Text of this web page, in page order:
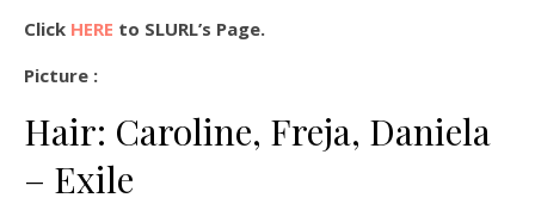
Click HERE to SLURL’s Page.
Picture :
Hair: Caroline, Freja, Daniela
– Exile